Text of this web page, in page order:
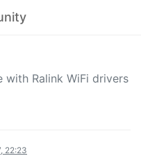
Ralink WiFi drivers
22:23